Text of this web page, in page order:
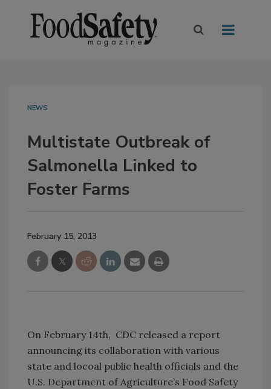
NEWS
Multistate Outbreak of
Salmonella Linked to
Foster Farms
February 15, 2013
On February 14th, CDC released a report
announcing its collaboration with various
state and locoal public health officials and the
U.S. Department of Agriculture’s Food Safety